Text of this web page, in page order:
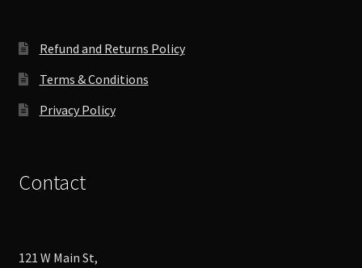
Refund and Returns Policy
Terms & Conditions
Privacy Policy
Contact
121 W Main St,